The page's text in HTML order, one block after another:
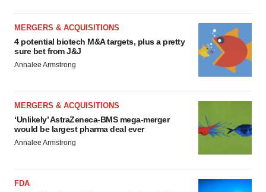
MERGERS & ACQUISITIONS
4 potential biotech M&A targets, plus a pretty
sure bet from J&J
Annalee Armstrong
MERGERS & ACQUISITIONS
‘Unlikely’ AstraZeneca-BMS mega-merger
would be largest pharma deal ever
Annalee Armstrong
FDA